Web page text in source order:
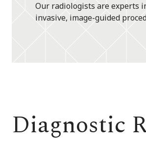
Our radiologists are experts
invasive, image-guided
Diagnostic